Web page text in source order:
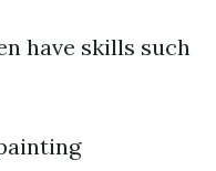
have skills such